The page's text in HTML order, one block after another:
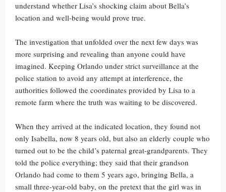
understand whether Lisa’s shocking claim about Bella’s
location and well-being would prove true.
The investigation that unfolded over the next few days was
more surprising and revealing than anyone could have
imagined. Keeping Orlando under strict surveillance at the
police station to avoid any attempt at interference, the
authorities followed the coordinates provided by Lisa to a
remote farm where the truth was waiting to be discovered.
When they arrived at the indicated location, they found not
only Isabella, now 8 years old, but also an elderly couple who
turned out to be the child’s paternal great-grandparents. They
told the police everything; they said that their grandson
Orlando had come to them 5 years ago, bringing Bella, a
small three-year-old baby, on the pretext that the girl was in